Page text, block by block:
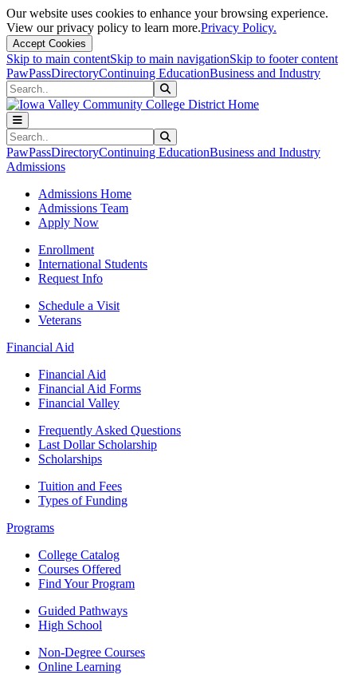
Our website uses cookies to enhance your browsing experience.
View our privacy policy to learn more.Privacy Policy.
Accept Cookies
Skip to main contentSkip to main navigationSkip to footer content
PawPassDirectoryContinuing EducationBusiness and Industry
Search
Search
PawPassDirectoryContinuing EducationBusiness and Industry
Admissions
Admissions Home
Admissions Team
Apply Now
Enrollment
International Students
Request Info
Schedule a Visit
Veterans
Financial Aid
Financial Aid
Financial Aid Forms
Financial Valley
Frequently Asked Questions
Last Dollar Scholarship
Scholarships
Tuition and Fees
Types of Funding
Programs
College Catalog
Courses Offered
Find Your Program
Guided Pathways
High School
Non-Degree Courses
Online Learning